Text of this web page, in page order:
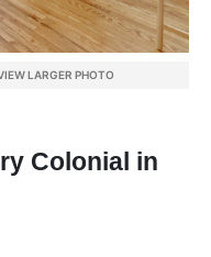
LARGER PHOTO
Colonial in